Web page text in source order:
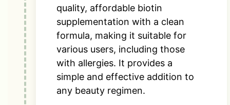
quality, affordable biotin
supplementation with a clean
formula, making it suitable for
various users, including those
with allergies. It provides a
simple and effective addition to
any beauty regimen.